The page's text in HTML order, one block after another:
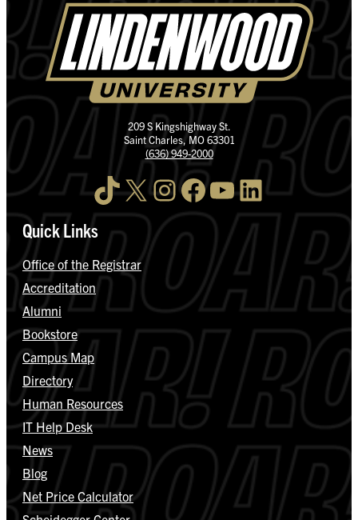
209 S Kingshighway St.
Saint Charles, MO 63301
(636) 949-2000
TikTok X InstagramFacebook YouTube LinkedIn
Quick Links
Office of the Registrar
Accreditation
Alumni
Bookstore
Campus Map
Directory
Human Resources
IT Help Desk
News
Blog
Net Price Calculator